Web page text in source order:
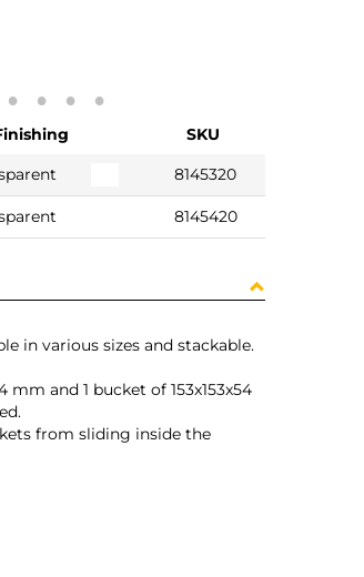
SKU
8145320
8145420
in various sizes and stackable.
and 1 bucket of 153x153x54
from sliding inside the